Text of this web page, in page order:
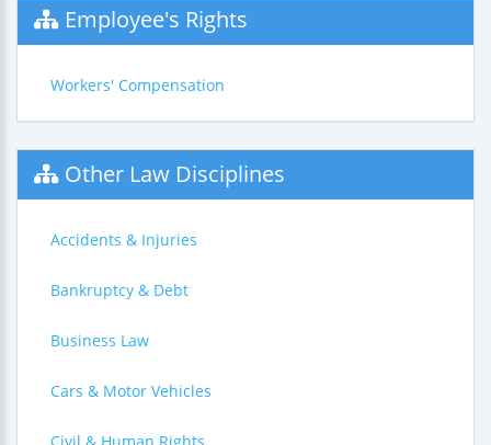
Employee's Rights
Workers' Compensation
Other Law Disciplines
Accidents & Injuries
Bankruptcy & Debt
Business Law
Cars & Motor Vehicles